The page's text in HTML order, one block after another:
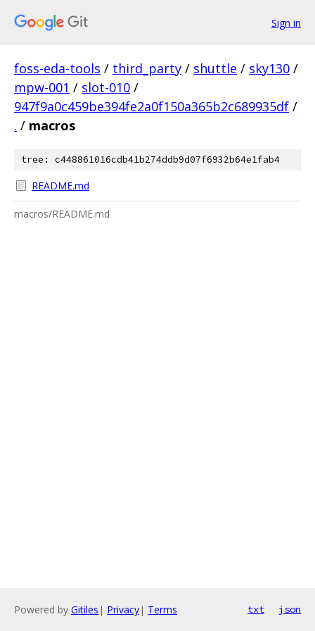
Sign in
foss-eda-tools / third_party / shuttle / sky130 /
mpw-001 / slot-010 /
947f9a0c459be394fe2a0f150a365b2c689935df /
. / macros
tree: c448861016cdb41b274ddb9d07f6932b64e1fab4
README.md
macros/README.md
Powered by Gitiles | Privacy| Terms txt json